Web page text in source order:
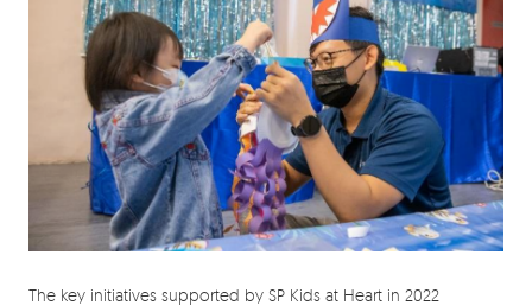
The key initiatives supported by SP Kids at Heart in 2022